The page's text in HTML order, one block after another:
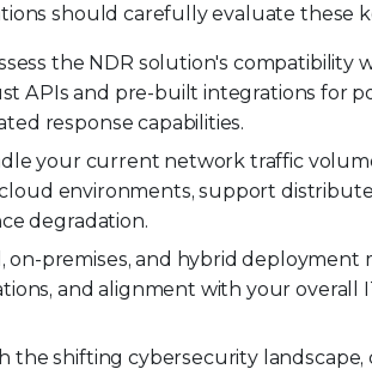
should carefully evaluate these
the NDR solution's
APIs and pre-built integrations for
response capabilities.
your current network traffic
environments, support
degradation.
premises, and hybrid deployment
and alignment with your
the shifting cybersecurity landscape,